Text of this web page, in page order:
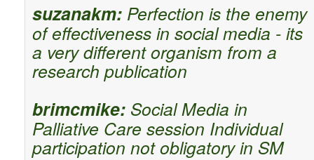
suzanakm:Perfection is the enemy
of effectiveness in social media - its
a very different organism from a
research publication
brimcmike:Social Media in
Palliative Care session Individual
participation not obligatory in SM